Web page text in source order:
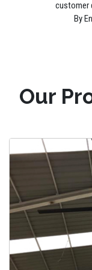
customer
By
Our